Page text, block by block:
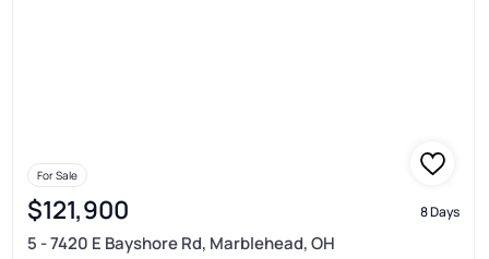
For Sale
$121,900 8 Days
5 - 7420 E Bayshore Rd, Marblehead, OH